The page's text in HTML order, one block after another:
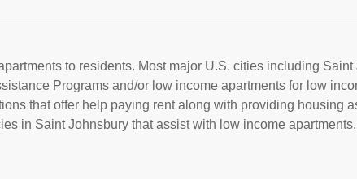
to residents. Most major U.S. cities including
Programs and/or low income apartments for low
that offer help paying rent along with providing housing
in Saint Johnsbury that assist with low income apartments.